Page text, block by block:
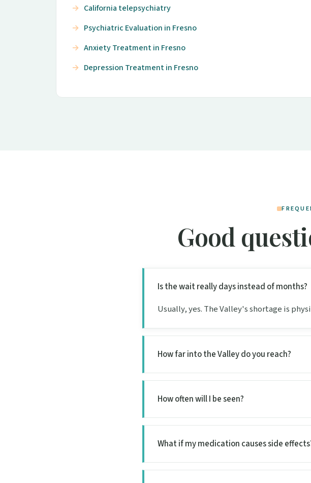
California telepsychiatry
Psychiatric Evaluation in Fresno
Anxiety Treatment in Fresno
Depression Treatment in Fresno
Good
Is the wait really days instead of months?
Usually, yes. The Valley's shortage is
How far into the Valley do you reach?
How often will I be seen?
What if my medication causes side